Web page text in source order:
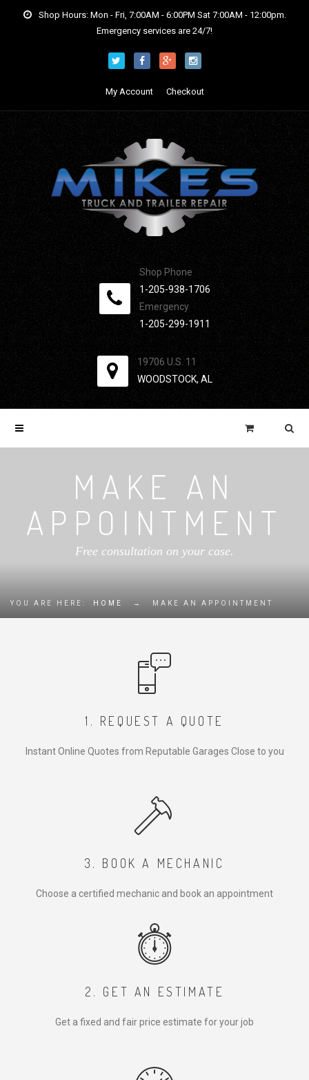
Shop Hours: Mon - Fri, 7:00AM - 6:00PM Sat 7:00AM - 12:00pm.
Emergency services are 24/7!
My Account Checkout
Shop Phone
1-205-938-1706
Emergency
1-205-299-1911
19706 U.S. 11
WOODSTOCK, AL
MAKE AN
APPOINTMENT
Free consultation on your case.
YOU ARE HERE: HOME → MAKE AN APPOINTMENT
1. REQUEST A QUOTE
Instant Online Quotes from Reputable Garages Close to you
3. BOOK A MECHANIC
Choose a certified mechanic and book an appointment
2. GET AN ESTIMATE
Get a fixed and fair price estimate for your job